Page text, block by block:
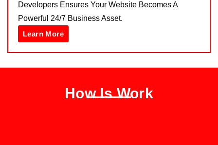
Developers Ensures Your Website Becomes A
Powerful 24/7 Business Asset.
Learn More
How Is Work